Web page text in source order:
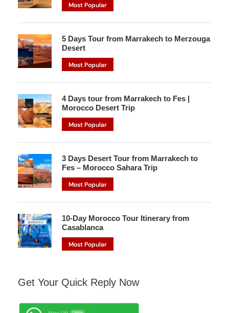
Most Popular
5 Days Tour from Marrakech to Merzouga
Desert
Most Popular
4 Days tour from Marrakech to Fes |
Morocco Desert Trip
Most Popular
3 Days Desert Tour from Marrakech to
Fes – Morocco Sahara Trip
Most Popular
10-Day Morocco Tour Itinerary from
Casablanca
Most Popular
Get Your Quick Reply Now